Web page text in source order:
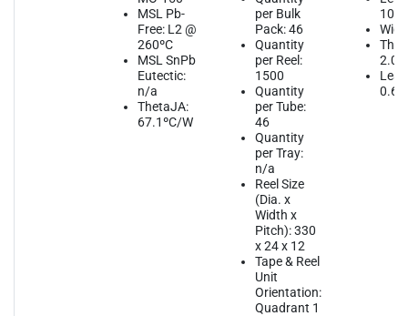
MSL Pb-
Free: L2 @
260ºC
MSL SnPb
Eutectic:
n/a
ThetaJA:
67.1ºC/W
per Bulk
Pack: 46
Quantity
per Reel:
1500
Quantity
per Tube:
46
Quantity
per Tray:
n/a
Reel Size
(Dia. x
Width x
Pitch): 330
x 24 x 12
Tape & Reel
Unit
Orientation:
Quadrant 1
2.00
0.65